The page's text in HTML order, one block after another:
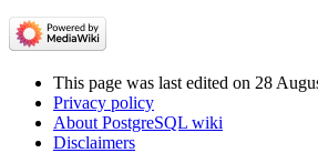
This page was last edited on 28
Privacy policy
About PostgreSQL wiki
Disclaimers